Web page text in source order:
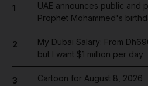
1
UAE announces public and
Prophet Mohammed's
2
My Dubai Salary: From
but I want $1 million per day
3 Cartoon for August 8, 2026